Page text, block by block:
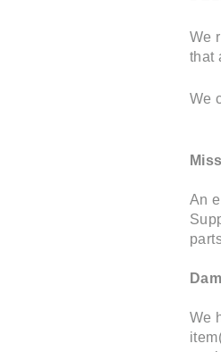
We
that
We
An
We